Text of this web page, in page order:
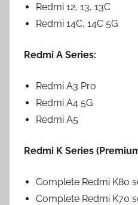
Redmi 12, 13, 13C
Redmi 14C, 14C 5G
Redmi A Series:
Redmi A3 Pro
Redmi A4 5G
Redmi A5
Redmi K Series
Complete Redmi K80
Complete Redmi K70